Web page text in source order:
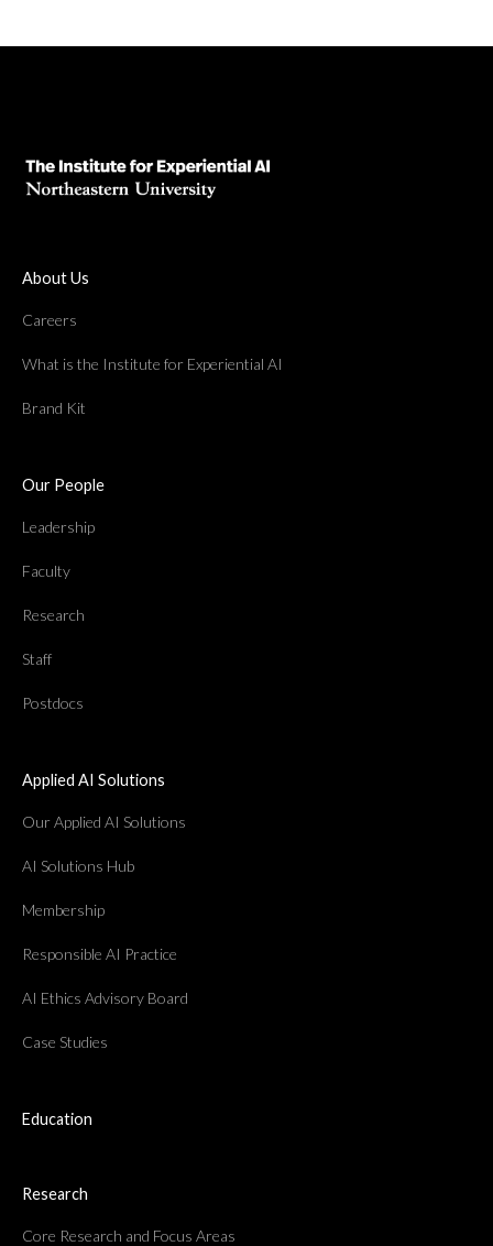
About Us
Careers
What is the Institute for Experiential AI
Brand Kit
Our People
Leadership
Faculty
Research
Staff
Postdocs
Applied AI Solutions
Our Applied AI Solutions
AI Solutions Hub
Membership
Responsible AI Practice
AI Ethics Advisory Board
Case Studies
Education
Research
Core Research and Focus Areas